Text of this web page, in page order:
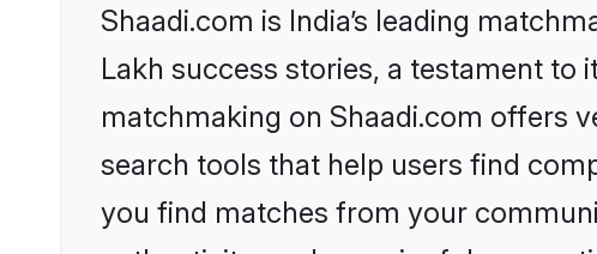
Shaadi.com is India’s leading
Lakh success stories, a testament
matchmaking on Shaadi.com offers
search tools that help users find
you find matches from your